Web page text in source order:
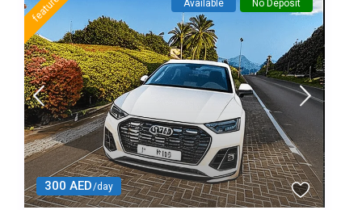
300 AED/day
Available No Deposit